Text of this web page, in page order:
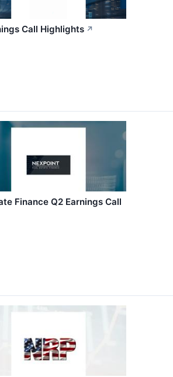
Call Highlights ↗
Finance Q2 Earnings Call